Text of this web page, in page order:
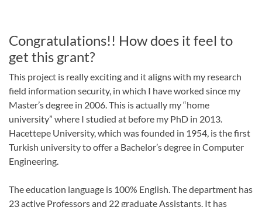
Congratulations!! How does it feel to
get this grant?
This project is really exciting and it aligns with my research
field information security, in which I have worked since my
Master’s degree in 2006. This is actually my “home
university” where I studied at before my PhD in 2013.
Hacettepe University, which was founded in 1954, is the first
Turkish university to offer a Bachelor’s degree in Computer
Engineering.
The education language is 100% English. The department has
23 active Professors and 22 graduate Assistants. It has